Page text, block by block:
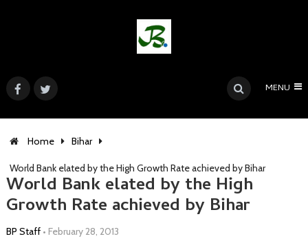
MENU
Home Bihar
World Bank elated by the High Growth Rate achieved by Bihar
World Bank elated by the High
Growth Rate achieved by Bihar
BP Staff • February 28, 2013